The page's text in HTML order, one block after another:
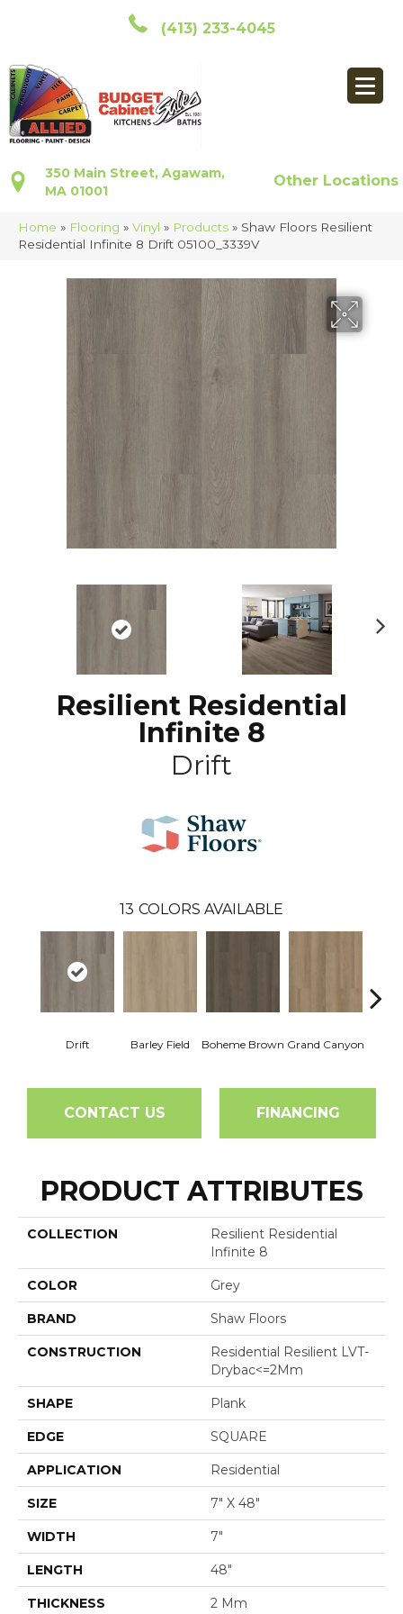
(413) 233-4045
350 Main Street, Agawam,
MA 01001
Other Locations
Home » Flooring » Vinyl » Products » Shaw Floors Resilient
Residential Infinite 8 Drift 05100_3339V
Resilient Residential
Infinite 8
Drift
13 COLORS AVAILABLE
Drift Barley Field Boheme Brown Grand Canyon
CONTACT US FINANCING
PRODUCT ATTRIBUTES
COLLECTION
Resilient Residential
Infinite 8
COLOR Grey
BRAND Shaw Floors
CONSTRUCTION
Residential Resilient LVT-
Drybac<=2Mm
SHAPE Plank
EDGE SQUARE
APPLICATION Residential
SIZE 7" X 48"
WIDTH 7"
LENGTH 48"
THICKNESS 2 Mm